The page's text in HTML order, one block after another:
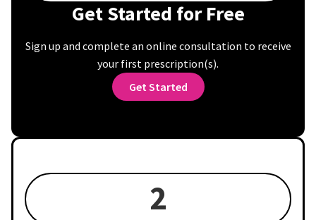
Get Started for Free
Sign up and complete an online consultation to receive
your first prescription(s).
Get Started
2